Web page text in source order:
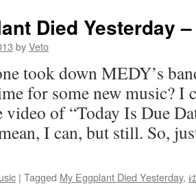
Died Yesterday
byVeto
took down MEDY’s
for some new music? I
video of “Today Is Due
I can, but still. So,
| Tagged My Eggplant Died Yesterday,